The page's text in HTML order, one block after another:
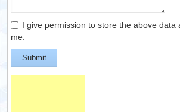
I give permission to store the above data
me.
Submit